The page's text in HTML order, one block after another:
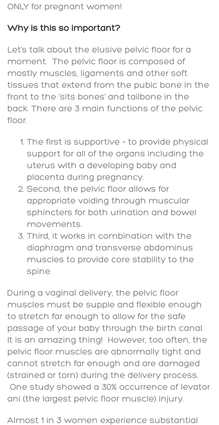
ONLY for pregnant women!
Why is this so important?
Let’s talk about the elusive pelvic floor for a
moment. The pelvic floor is composed of
mostly muscles, ligaments and other soft
tissues that extend from the pubic bone in the
front to the ‘sits bones’ and tailbone in the
back. There are 3 main functions of the pelvic
floor.
The first is supportive – to provide physical
support for all of the organs including the
uterus with a developing baby and
placenta during pregnancy.
Second, the pelvic floor allows for
appropriate voiding through muscular
sphincters for both urination and bowel
movements.
Third, it works in combination with the
diaphragm and transverse abdominus
muscles to provide core stability to the
spine.
During a vaginal delivery, the pelvic floor
muscles must be supple and flexible enough
to stretch far enough to allow for the safe
passage of your baby through the birth canal.
It is an amazing thing! However, too often, the
pelvic floor muscles are abnormally tight and
cannot stretch far enough and are damaged
(strained or torn) during the delivery process.
One study showed a 30% occurrence of levator
ani (the largest pelvic floor muscle) injury.
Almost 1 in 3 women experience substantial